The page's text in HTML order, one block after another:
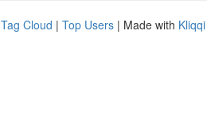
Tag Cloud | Top Users | Made with